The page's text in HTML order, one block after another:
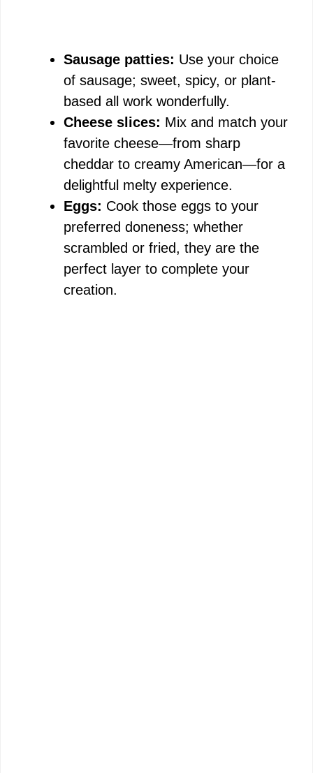
Sausage patties: Use your choice
of sausage; sweet, spicy, or plant-
based all work wonderfully.
Cheese slices: Mix and match your
favorite cheese—from sharp
cheddar to creamy American—for a
delightful melty experience.
Eggs: Cook those eggs to your
preferred doneness; whether
scrambled or fried, they are the
perfect layer to complete your
creation.